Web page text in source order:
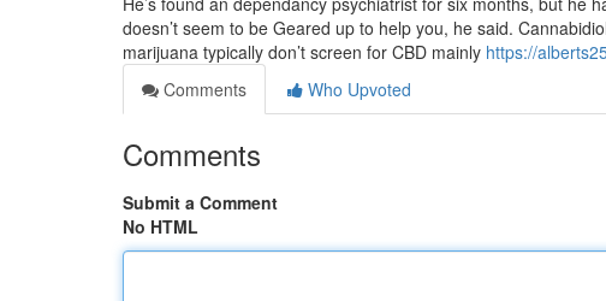
doesn’t seem to be Geared up to help you, he said.
marijuana typically don’t screen for CBD mainly https://
Comments
Who Upvoted
Comments
Submit a Comment
No HTML